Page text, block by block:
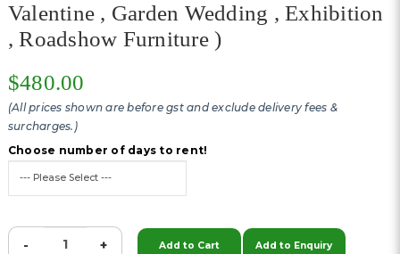
Valentine , Garden Wedding , Exhibition
, Roadshow Furniture )
$480.00
(All prices shown are before gst and exclude delivery fees &
surcharges.)
Choose number of days to rent!
- + Add to Cart Add to Enquiry